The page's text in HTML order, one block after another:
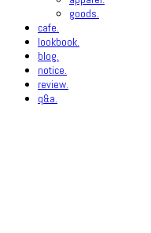
goods.
cafe.
lookbook.
blog.
notice.
review.
q&a.